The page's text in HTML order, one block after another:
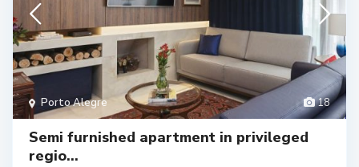
18
Porto Alegre
Semi furnished apartment in privileged
regio...